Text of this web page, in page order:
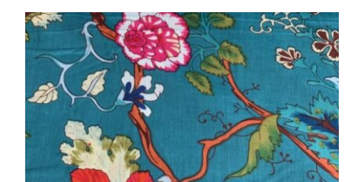
Lawn
Dressmaking
Fabric
quantity